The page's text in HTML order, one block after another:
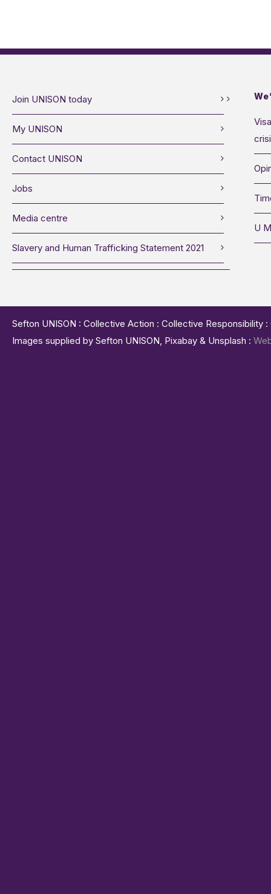
Join UNISON today
My UNISON
Contact UNISON
Jobs
Media centre
Slavery and Human Trafficking Statement 2021
U
Sefton UNISON : Collective Action : Collective
Images supplied by Sefton UNISON, Pixabay & Unsplash :